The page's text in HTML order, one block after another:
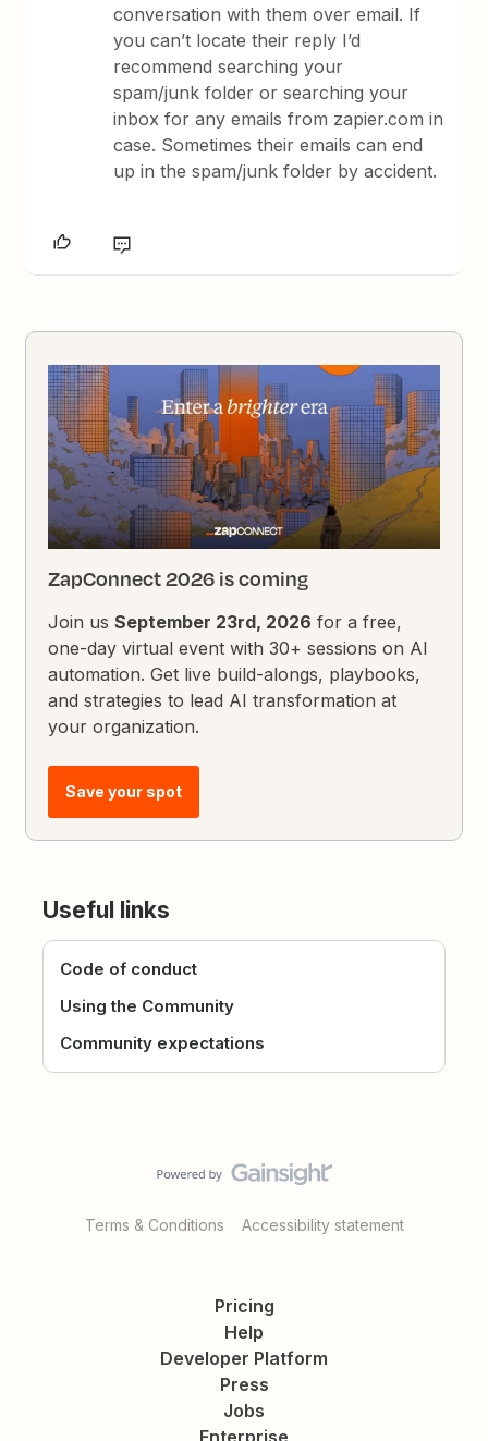
conversation with them over email. If
you can’t locate their reply I’d
recommend searching your
spam/junk folder or searching your
inbox for any emails from zapier.com in
case. Sometimes their emails can end
up in the spam/junk folder by accident.
ZapConnect 2026 is coming
Join usSeptember 23rd, 2026 for a free,
one-day virtual event with 30+ sessions on AI
automation. Get live build-alongs, playbooks,
and strategies to lead AI transformation at
your organization.
Save your spot
Useful links
Code of conduct
Using the Community
Community expectations
Terms & Conditions Accessibility statement
Pricing
Help
Developer Platform
Press
Jobs